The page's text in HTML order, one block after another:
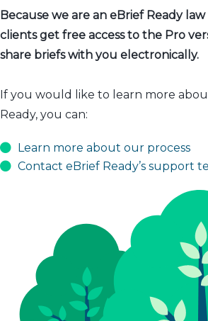
Because we are an eBrief Ready
clients get free access to the Pro
share briefs with you electronically.
If you would like to learn more
Ready, you can:
Learn more about our process
Contact eBrief Ready’s support